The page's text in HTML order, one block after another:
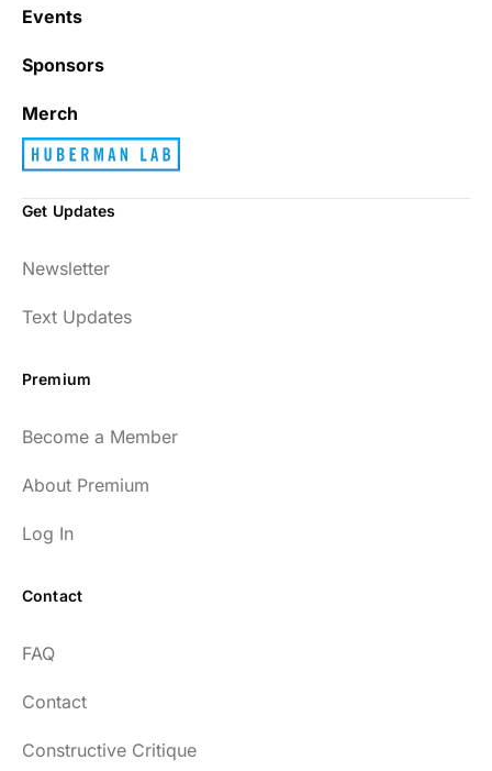
Events
Sponsors
Merch
Get Updates
Newsletter
Text Updates
Premium
Become a Member
About Premium
Log In
Contact
FAQ
Contact
Constructive Critique